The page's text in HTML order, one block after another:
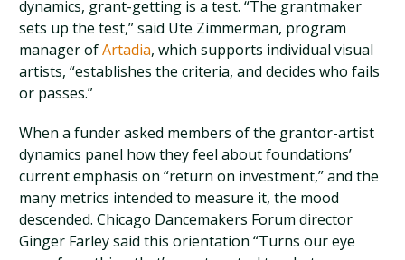
dynamics, grant-getting is a test. “The grantmaker
sets up the test,” said Ute Zimmerman, program
manager ofArtadia, which supports individual visual
artists, “establishes the criteria, and decides who fails
or passes.”
When a funder asked members of the grantor-artist
dynamics panel how they feel about foundations’
current emphasis on “return on investment,” and the
many metrics intended to measure it, the mood
descended. Chicago Dancemakers Forum director
Ginger Farley said this orientation “Turns our eye